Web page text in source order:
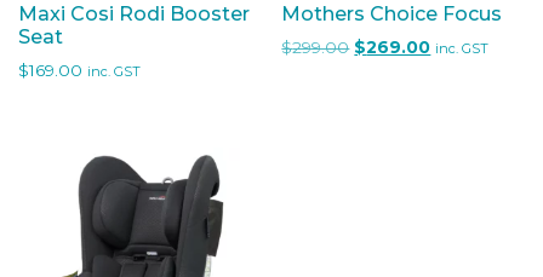
Maxi Cosi Rodi Booster
Seat
$169.00 inc. GST
Mothers Choice Focus
$299.00 Original price was:
$269.00Current price
inc. GST